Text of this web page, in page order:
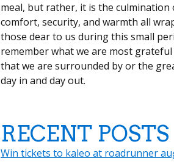
meal, but rather, it is the
comfort, security, and warmth all
those dear to us during this small
remember what we are most
that we are surrounded by or the
day in and day out.
RECENT POSTS
Win tickets to kaleo at roadrunner